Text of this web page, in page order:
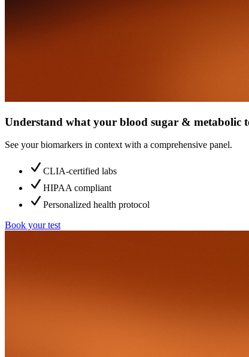
Understand what your blood sugar & metabolic
See your biomarkers in context with a comprehensive panel.
CLIA-certified labs
HIPAA compliant
Personalized health protocol
Book your test